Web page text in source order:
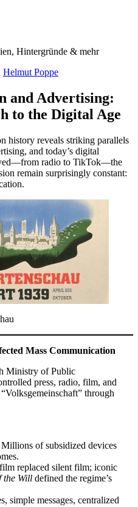
Hintergründe & mehr
Helmut Poppe
and Advertising:
to the Digital Age
history reveals striking parallels
and today’s digital
radio to TikTok—the
remain surprisingly constant:
Mass Communication
Ministry of Public
press, radio, film, and
through
Millions of subsidized devices
replaced silent film; iconic
the Will defined the regime’s
simple messages, centralized